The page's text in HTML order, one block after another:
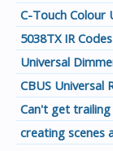
C-Touch Colour
5038TX IR
Universal
CBUS Universal
Can't get
creating scenes